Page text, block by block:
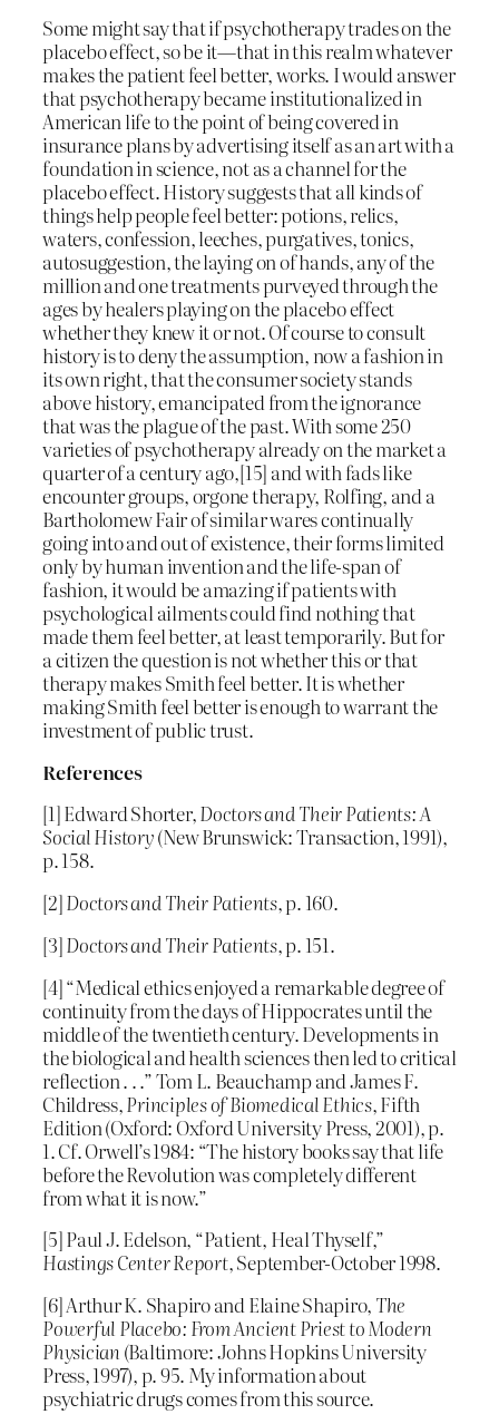
Some might say that if psychotherapy trades on the
placebo effect, so be it—that in this realm whatever
makes the patient feel better, works. I would answer
that psychotherapy became institutionalized in
American life to the point of being covered in
insurance plans by advertising itself as an art with a
foundation in science, not as a channel for the
placebo effect. History suggests that all kinds of
things help people feel better: potions, relics,
waters, confession, leeches, purgatives, tonics,
autosuggestion, the laying on of hands, any of the
million and one treatments purveyed through the
ages by healers playing on the placebo effect
whether they knew it or not. Of course to consult
history is to deny the assumption, now a fashion in
its own right, that the consumer society stands
above history, emancipated from the ignorance
that was the plague of the past. With some 250
varieties of psychotherapy already on the market a
quarter of a century ago,[15] and with fads like
encounter groups, orgone therapy, Rolfing, and a
Bartholomew Fair of similar wares continually
going into and out of existence, their forms limited
only by human invention and the life-span of
fashion, it would be amazing if patients with
psychological ailments could find nothing that
made them feel better, at least temporarily. But for
a citizen the question is not whether this or that
therapy makes Smith feel better. It is whether
making Smith feel better is enough to warrant the
investment of public trust.
References
[1] Edward Shorter,Doctors and Their Patients: A
Social History(New Brunswick: Transaction, 1991),
p. 158.
[2]Doctors and Their Patients, p. 160.
[3]Doctors and Their Patients, p. 151.
[4] “Medical ethics enjoyed a remarkable degree of
continuity from the days of Hippocrates until the
middle of the twentieth century. Developments in
the biological and health sciences then led to critical
reflection . . .” Tom L. Beauchamp and James F.
Childress,Principles of Biomedical Ethics, Fifth
Edition (Oxford: Oxford University Press, 2001), p.
1. Cf. Orwell’s 1984: “The history books say that life
before the Revolution was completely different
from what it is now.”
[5] Paul J. Edelson, “Patient, Heal Thyself,”
Hastings Center Report, September-October 1998.
[6] Arthur K. Shapiro and Elaine Shapiro, The
Powerful Placebo: From Ancient Priest to Modern
Physician (Baltimore: Johns Hopkins University
Press, 1997), p. 95. My information about
psychiatric drugs comes from this source.